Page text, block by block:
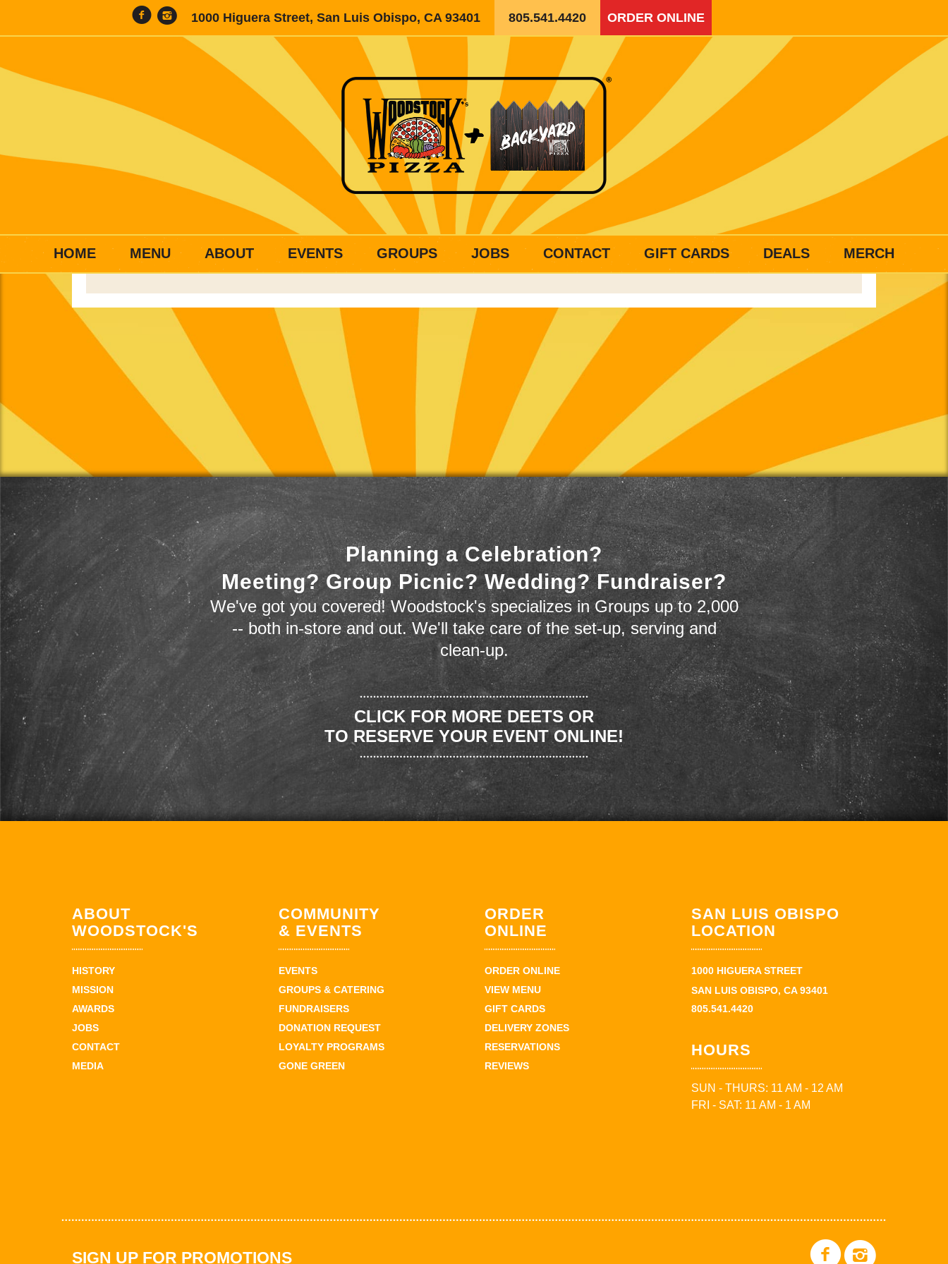
1000 Higuera Street, San Luis Obispo, CA 93401 805.541.4420 ORDER ONLINE
HOME MENU ABOUT EVENTS GROUPS JOBS CONTACT GIFT CARDS DEALS MERCH
Planning a Celebration?
Meeting? Group Picnic? Wedding? Fundraiser?
We've got you covered! Woodstock's specializes in Groups up to 2,000
-- both in-store and out. We'll take care of the set-up, serving and
clean-up.
CLICK FOR MORE DEETS OR
TO RESERVE YOUR EVENT ONLINE!
ABOUT
WOODSTOCK'S
HISTORY
MISSION
AWARDS
JOBS
CONTACT
MEDIA
COMMUNITY
& EVENTS
EVENTS
GROUPS & CATERING
FUNDRAISERS
DONATION REQUEST
LOYALTY PROGRAMS
GONE GREEN
ORDER
ONLINE
ORDER ONLINE
VIEW MENU
GIFT CARDS
DELIVERY ZONES
RESERVATIONS
REVIEWS
SAN LUIS OBISPO
LOCATION
1000 HIGUERA STREET
SAN LUIS OBISPO, CA 93401
805.541.4420
HOURS
SUN - THURS: 11 AM - 12 AM
FRI - SAT: 11 AM - 1 AM
SIGN UP FOR PROMOTIONS